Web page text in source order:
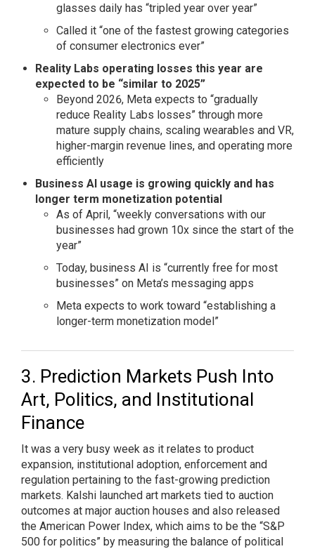
glasses daily has “tripled year over year”
Called it “one of the fastest growing categories
of consumer electronics ever”
Reality Labs operating losses this year are
expected to be “similar to 2025”
Beyond 2026, Meta expects to “gradually
reduce Reality Labs losses” through more
mature supply chains, scaling wearables and VR,
higher-margin revenue lines, and operating more
efficiently
Business AI usage is growing quickly and has
longer term monetization potential
As of April, “weekly conversations with our
businesses had grown 10x since the start of the
year”
Today, business AI is “currently free for most
businesses” on Meta’s messaging apps
Meta expects to work toward “establishing a
longer-term monetization model”
Prediction Markets Push Into
Art, Politics, and Institutional
Finance
It was a very busy week as it relates to product
expansion, institutional adoption, enforcement and
regulation pertaining to the fast-growing prediction
markets. Kalshi launched art markets tied to auction
outcomes at major auction houses and also released
the American Power Index, which aims to be the “S&P
500 for politics” by measuring the balance of political